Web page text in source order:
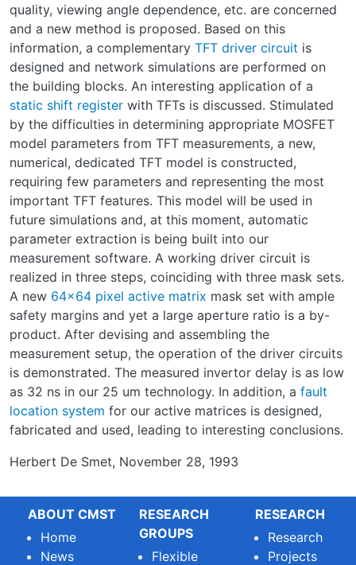
quality, viewing angle dependence, etc. are concerned
and a new method is proposed. Based on this
information, a complementary TFT driver circuit is
designed and network simulations are performed on
the building blocks. An interesting application of a
static shift register with TFTs is discussed. Stimulated
by the difficulties in determining appropriate MOSFET
model parameters from TFT measurements, a new,
numerical, dedicated TFT model is constructed,
requiring few parameters and representing the most
important TFT features. This model will be used in
future simulations and, at this moment, automatic
parameter extraction is being built into our
measurement software. A working driver circuit is
realized in three steps, coinciding with three mask sets.
A new 64x64 pixel active matrix mask set with ample
safety margins and yet a large aperture ratio is a by-
product. After devising and assembling the
measurement setup, the operation of the driver circuits
is demonstrated. The measured invertor delay is as low
as 32 ns in our 25 um technology. In addition, a fault
location system for our active matrices is designed,
fabricated and used, leading to interesting conclusions.
Herbert De Smet, November 28, 1993
ABOUT CMST
Home
News
RESEARCH
GROUPS
Flexible
RESEARCH
Research
Projects